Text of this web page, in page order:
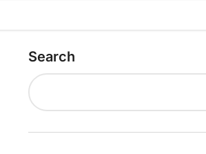
Search